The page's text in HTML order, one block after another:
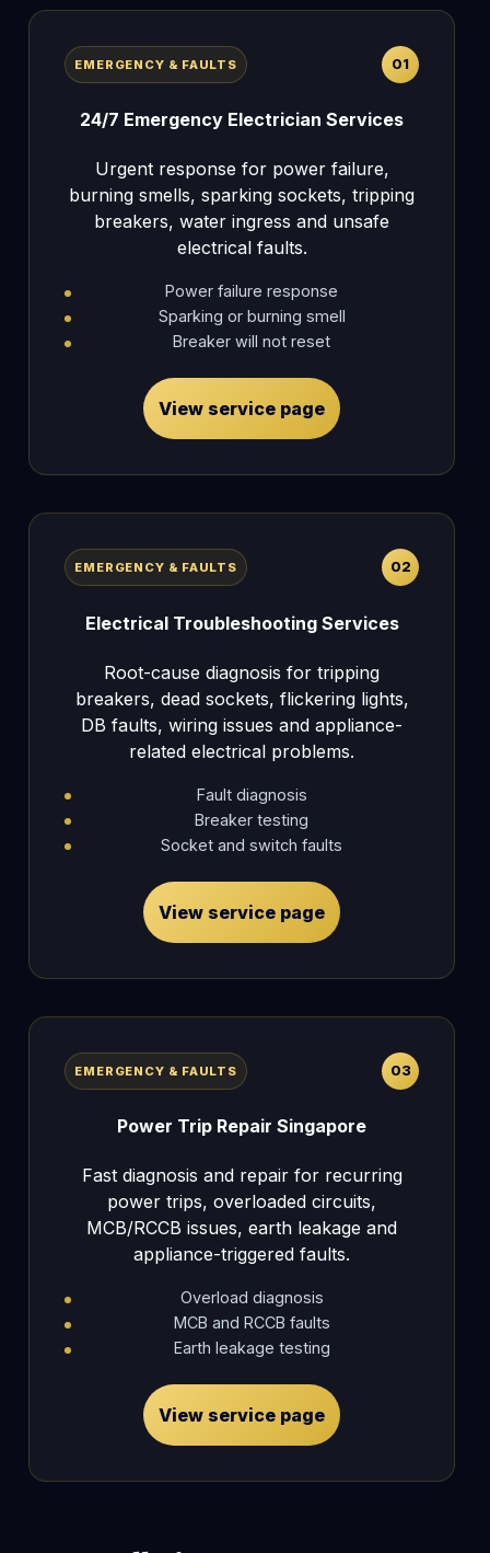
EMERGENCY & FAULTS 01
24/7 Emergency Electrician Services
Urgent response for power failure,
burning smells, sparking sockets, tripping
breakers, water ingress and unsafe
electrical faults.
Power failure response
Sparking or burning smell
Breaker will not reset
View service page
EMERGENCY & FAULTS 02
Electrical Troubleshooting Services
Root-cause diagnosis for tripping
breakers, dead sockets, flickering lights,
DB faults, wiring issues and appliance-
related electrical problems.
Fault diagnosis
Breaker testing
Socket and switch faults
View service page
EMERGENCY & FAULTS 03
Power Trip Repair Singapore
Fast diagnosis and repair for recurring
power trips, overloaded circuits,
MCB/RCCB issues, earth leakage and
appliance-triggered faults.
Overload diagnosis
MCB and RCCB faults
Earth leakage testing
View service page